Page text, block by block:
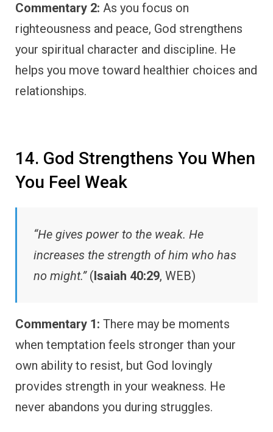
Commentary 2: As you focus on
righteousness and peace, God strengthens
your spiritual character and discipline. He
helps you move toward healthier choices and
relationships.
14. God Strengthens You When
You Feel Weak
“He gives power to the weak. He
increases the strength of him who has
no might.”(Isaiah 40:29, WEB)
Commentary 1: There may be moments
when temptation feels stronger than your
own ability to resist, but God lovingly
provides strength in your weakness. He
never abandons you during struggles.